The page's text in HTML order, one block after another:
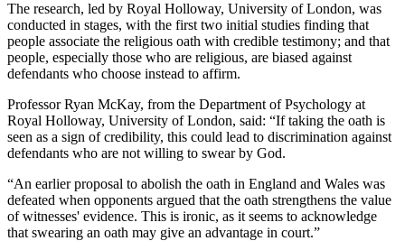
The research, led by Royal Holloway, University of London, was
conducted in stages, with the first two initial studies finding that
people associate the religious oath with credible testimony; and that
people, especially those who are religious, are biased against
defendants who choose instead to affirm.
Professor Ryan McKay, from the Department of Psychology at
Royal Holloway, University of London, said: “If taking the oath is
seen as a sign of credibility, this could lead to discrimination against
defendants who are not willing to swear by God.
“An earlier proposal to abolish the oath in England and Wales was
defeated when opponents argued that the oath strengthens the value
of witnesses' evidence. This is ironic, as it seems to acknowledge
that swearing an oath may give an advantage in court.”